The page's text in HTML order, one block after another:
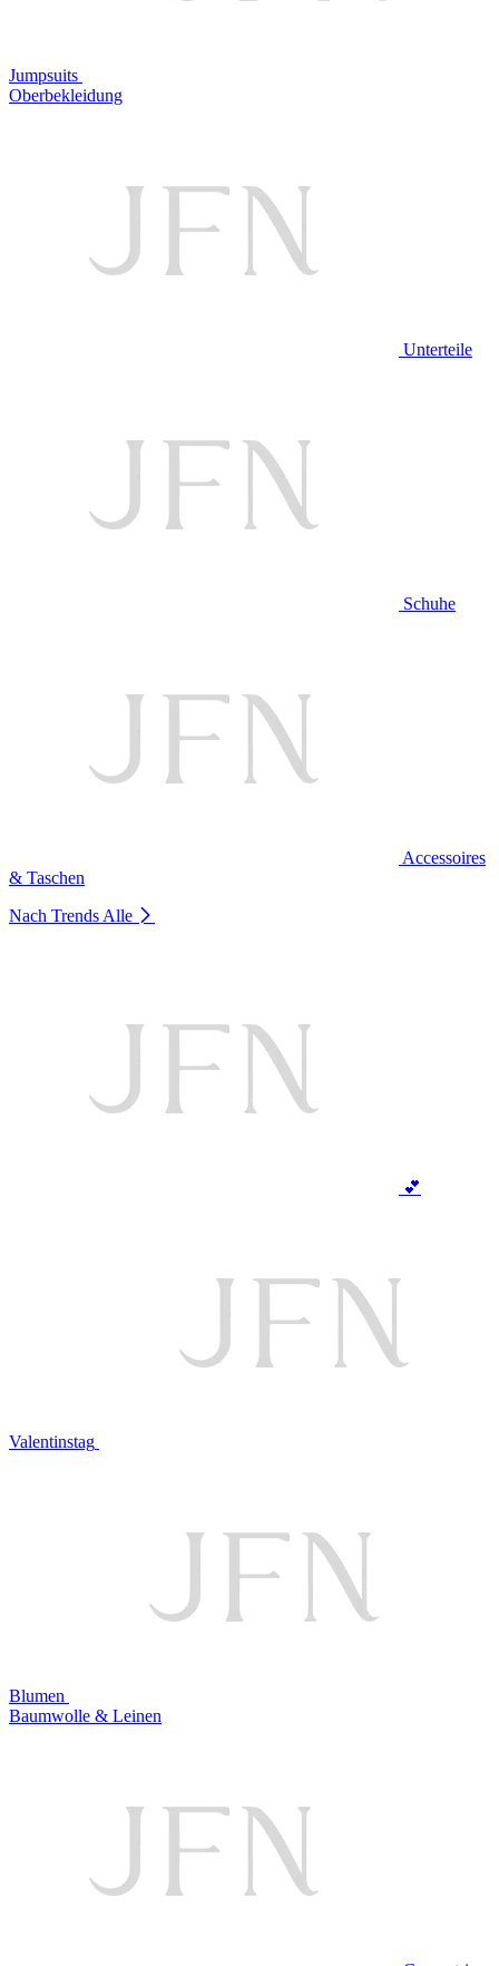
Jumpsuits
Oberbekleidung
Unterteile
Schuhe
Accessoires
& Taschen
Nach Trends Alle
💕
Valentinstag
Blumen
Baumwolle & Leinen